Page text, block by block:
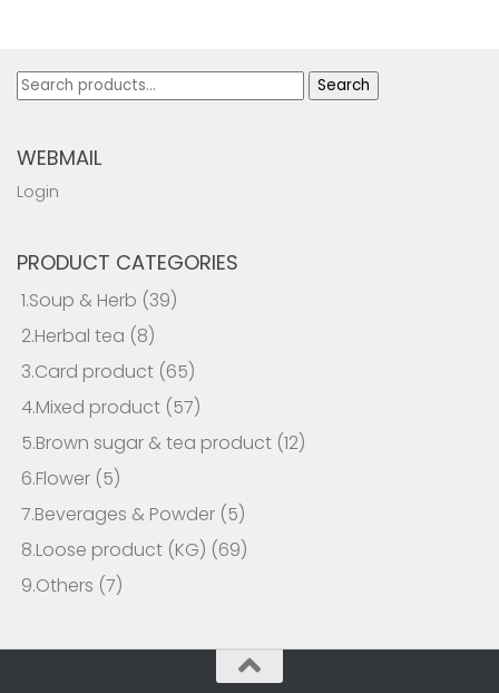
Search
Search
WEBMAIL
Login
PRODUCT CATEGORIES
1.Soup & Herb (39)
2.Herbal tea (8)
3.Card product (65)
4.Mixed product (57)
5.Brown sugar & tea product (12)
6.Flower (5)
7.Beverages & Powder (5)
8.Loose product (KG) (69)
9.Others (7)